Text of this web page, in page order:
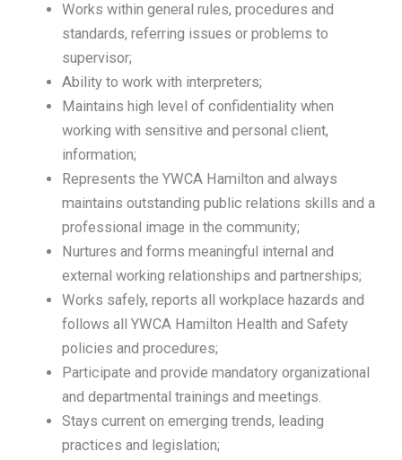
Works within general rules, procedures and
standards, referring issues or problems to
supervisor;
Ability to work with interpreters;
Maintains high level of confidentiality when
working with sensitive and personal client,
information;
Represents the YWCA Hamilton and always
maintains outstanding public relations skills and a
professional image in the community;
Nurtures and forms meaningful internal and
external working relationships and partnerships;
Works safely, reports all workplace hazards and
follows all YWCA Hamilton Health and Safety
policies and procedures;
Participate and provide mandatory organizational
and departmental trainings and meetings.
Stays current on emerging trends, leading
practices and legislation;